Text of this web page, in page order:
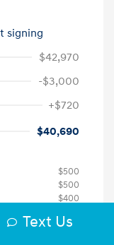
signing
$42,970
-$3,000
+$720
$40,690
$500
$500
$400
Text Us